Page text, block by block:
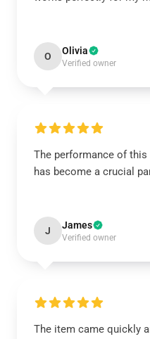
O Olivia
Verified owner
The performance of
has become a crucial
J James
Verified owner
The item came quickly